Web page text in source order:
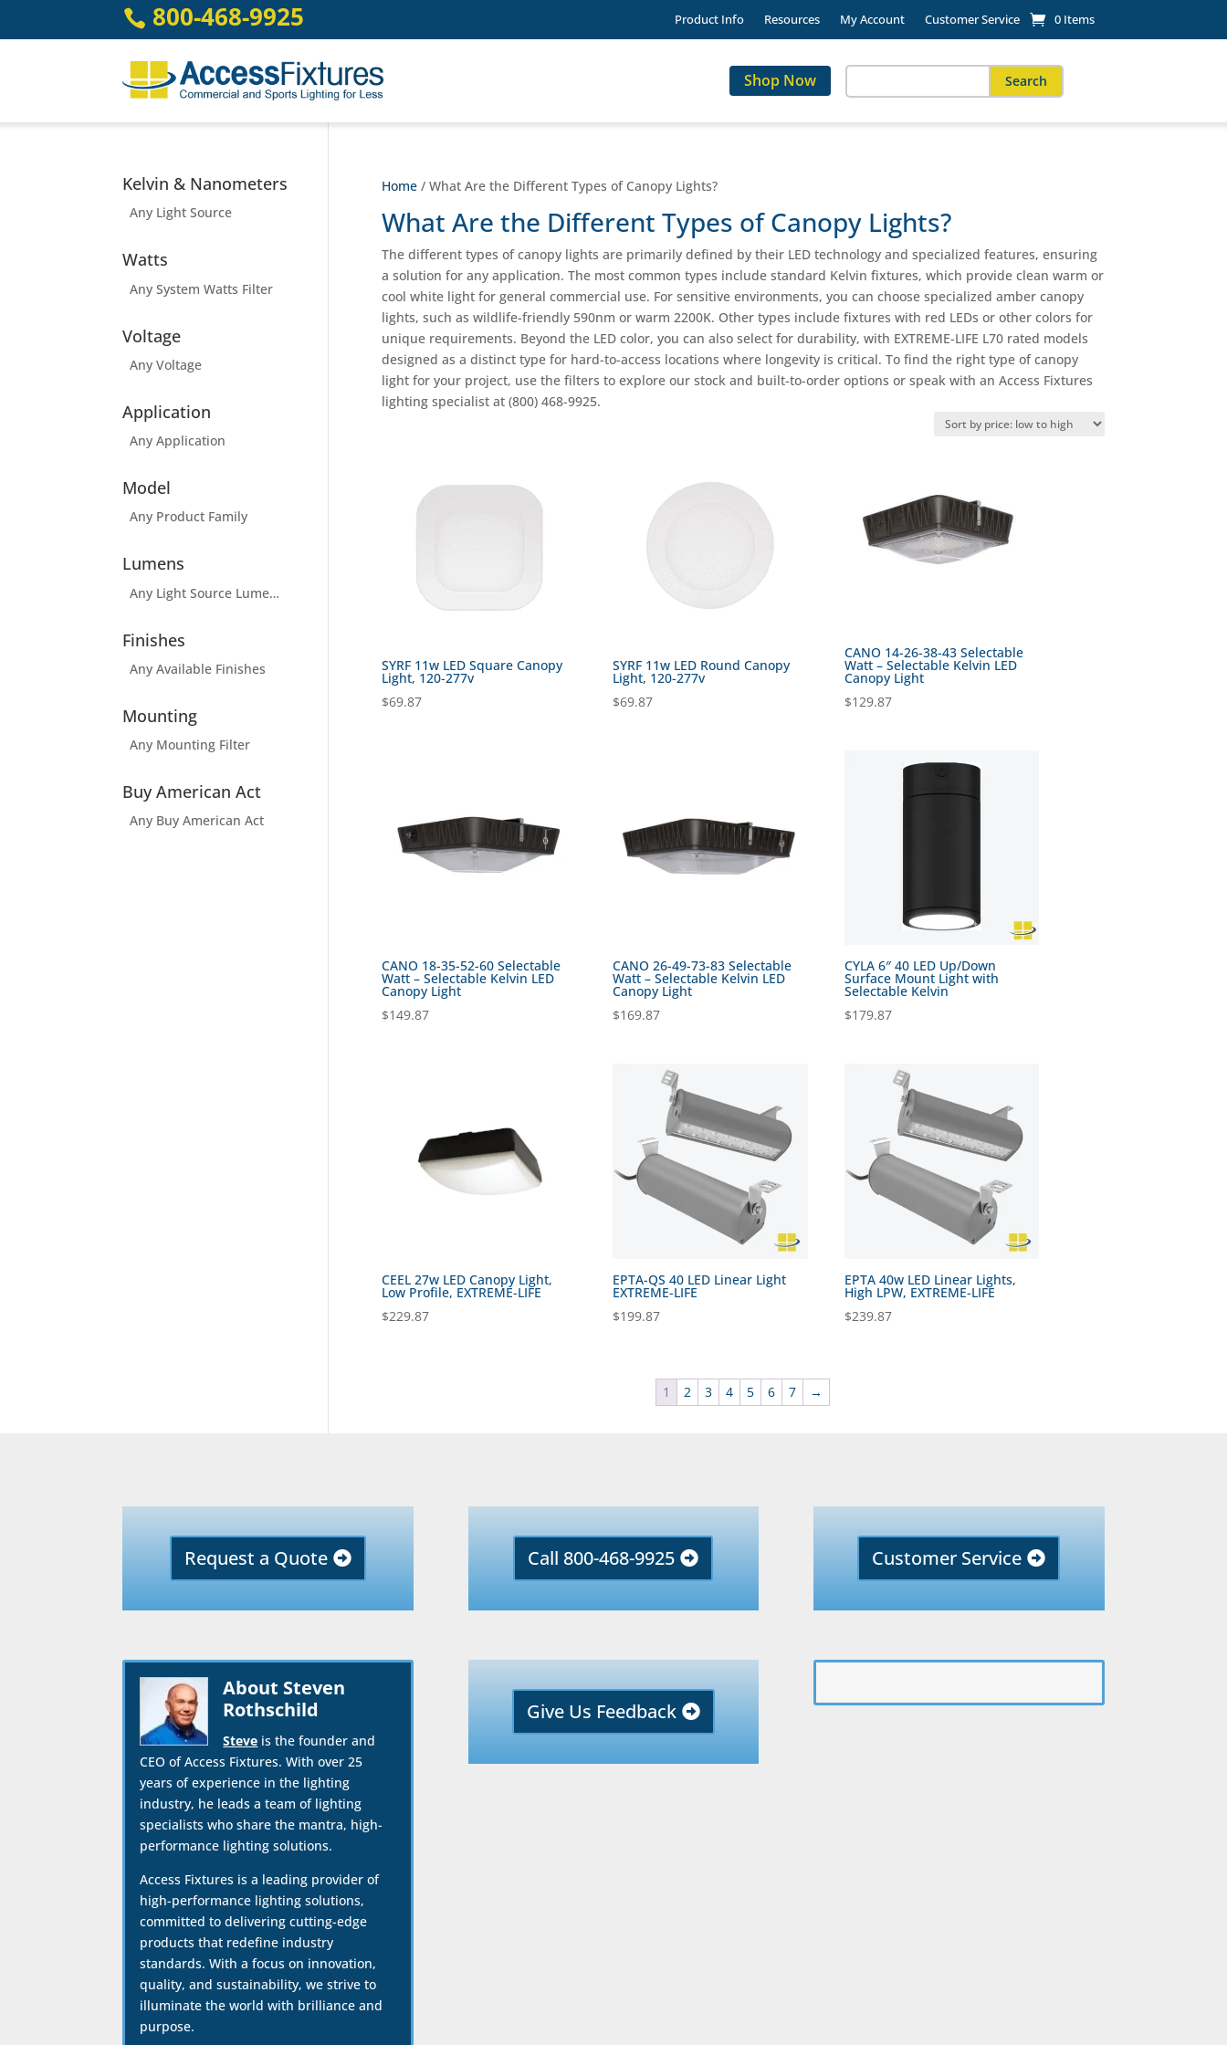
content
 800-468-9925 Product Info Resources My Account Customer Service 0 Items
Shop Now
for:
Home/ What Are the Different Types of Canopy Lights?
What Are the Different Types of Canopy Lights?
The different types of canopy lights are primarily defined by their LED technology and specialized features, ensuring
a solution for any application. The most common types include standard Kelvin fixtures, which provide clean warm or
cool white light for general commercial use. For sensitive environments, you can choose specialized amber canopy
lights, such as wildlife-friendly 590nm or warm 2200K. Other types include fixtures with red LEDs or other colors for
unique requirements. Beyond the LED color, you can also select for durability, with EXTREME-LIFE L70 rated models
designed as a distinct type for hard-to-access locations where longevity is critical. To find the right type of canopy
light for your project, use the filters to explore our stock and built-to-order options or speak with an Access Fixtures
lighting specialist at (800) 468-9925.
SYRF 11w LED Square Canopy
Light, 120-277v
$69.87
SYRF 11w LED Round Canopy
Light, 120-277v
$69.87
CANO 14-26-38-43 Selectable
Watt – Selectable Kelvin LED
Canopy Light
$129.87
CANO 18-35-52-60 Selectable
Watt – Selectable Kelvin LED
Canopy Light
$149.87
CANO 26-49-73-83 Selectable
Watt – Selectable Kelvin LED
Canopy Light
$169.87
CYLA 6″ 40 LED Up/Down
Surface Mount Light with
Selectable Kelvin
$179.87
CEEL 27w LED Canopy Light,
Low Profile, EXTREME-LIFE
$229.87
EPTA-QS 40 LED Linear Light
EXTREME-LIFE
$199.87
EPTA 40w LED Linear Lights,
High LPW, EXTREME-LIFE
$239.87
1 2 3 4 5 6 7 →
Kelvin & Nanometers
Any Light Source
Watts
Any System Watts Filter
Voltage
Any Voltage
Application
Any Application
Model
Any Product Family
Lumens
Any Light Source Lumens Filter
Finishes
Any Available Finishes
Mounting
Any Mounting Filter
Buy American Act
Any Buy American Act
Request a Quote Call 800-468-9925 Customer Service
About Steven
Rothschild
Steve is the founder and
CEO of Access Fixtures. With over 25
years of experience in the lighting
industry, he leads a team of lighting
specialists who share the mantra, high-
performance lighting solutions.
Access Fixtures is a leading provider of
high-performance lighting solutions,
committed to delivering cutting-edge
products that redefine industry
standards. With a focus on innovation,
quality, and sustainability, we strive to
illuminate the world with brilliance and
purpose.
Give Us Feedback